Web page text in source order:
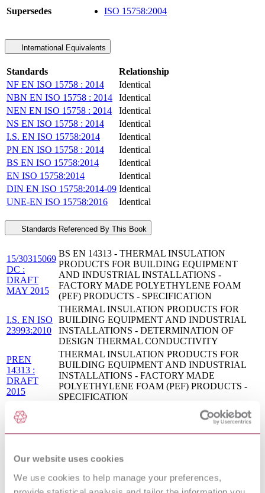
Our website uses cookies
We use cookies to help manage your preferences,
Supersedes ISO 15758:2004
International Equivalents
Standards
Relationship
NF EN ISO 15758 : 2014
Identical
NBN EN ISO 15758 : 2014
Identical
NEN EN ISO 15758 : 2014
Identical
NS EN ISO 15758 : 2014
Identical
I.S. EN ISO 15758:2014
Identical
PN EN ISO 15758 : 2014
Identical
BS EN ISO 15758:2014
Identical
EN ISO 15758:2014
Identical
DIN EN ISO 15758:2014-09 Identical
UNE-EN ISO 15758:2016
Identical
Standards Referenced By This Book
15/30315069
DC :
DRAFT
MAY 2015
BS EN 14313 - THERMAL INSULATION
PRODUCTS FOR BUILDING EQUIPMENT
AND INDUSTRIAL INSTALLATIONS -
FACTORY MADE POLYETHYLENE FOAM
(PEF) PRODUCTS - SPECIFICATION
I.S. EN ISO
23993:2010
THERMAL INSULATION PRODUCTS FOR
BUILDING EQUIPMENT AND INDUSTRIAL
INSTALLATIONS - DETERMINATION OF
DESIGN THERMAL CONDUCTIVITY
PREN
14313 :
DRAFT
2015
THERMAL INSULATION PRODUCTS FOR
BUILDING EQUIPMENT AND INDUSTRIAL
INSTALLATIONS - FACTORY MADE
POLYETHYLENE FOAM (PEF) PRODUCTS -
SPECIFICATION
DIN EN
14313:2016-
THERMAL INSULATION PRODUCTS FOR
BUILDING EQUIPMENT AND INDUSTRIAL
INSTALLATIONS - FACTORY MADE
23993:2008
Thermal insulation products for building equipment
and industrial installations — Determination of
design thermal conductivity